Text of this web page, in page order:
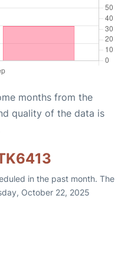
months from the
quality of the data is
in the past month. The
October 22, 2025